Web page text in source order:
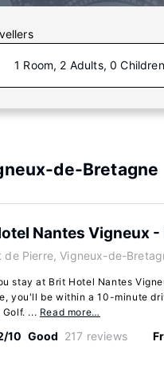
1 Room, 2 Adults, 0 Children
de-Bretagne
Nantes Vigneux -
de Pierre, Vigneux-de-
stay at Brit Hotel Nantes
you'll be within a 10-minute
... Read more…
10 Good 217 reviews